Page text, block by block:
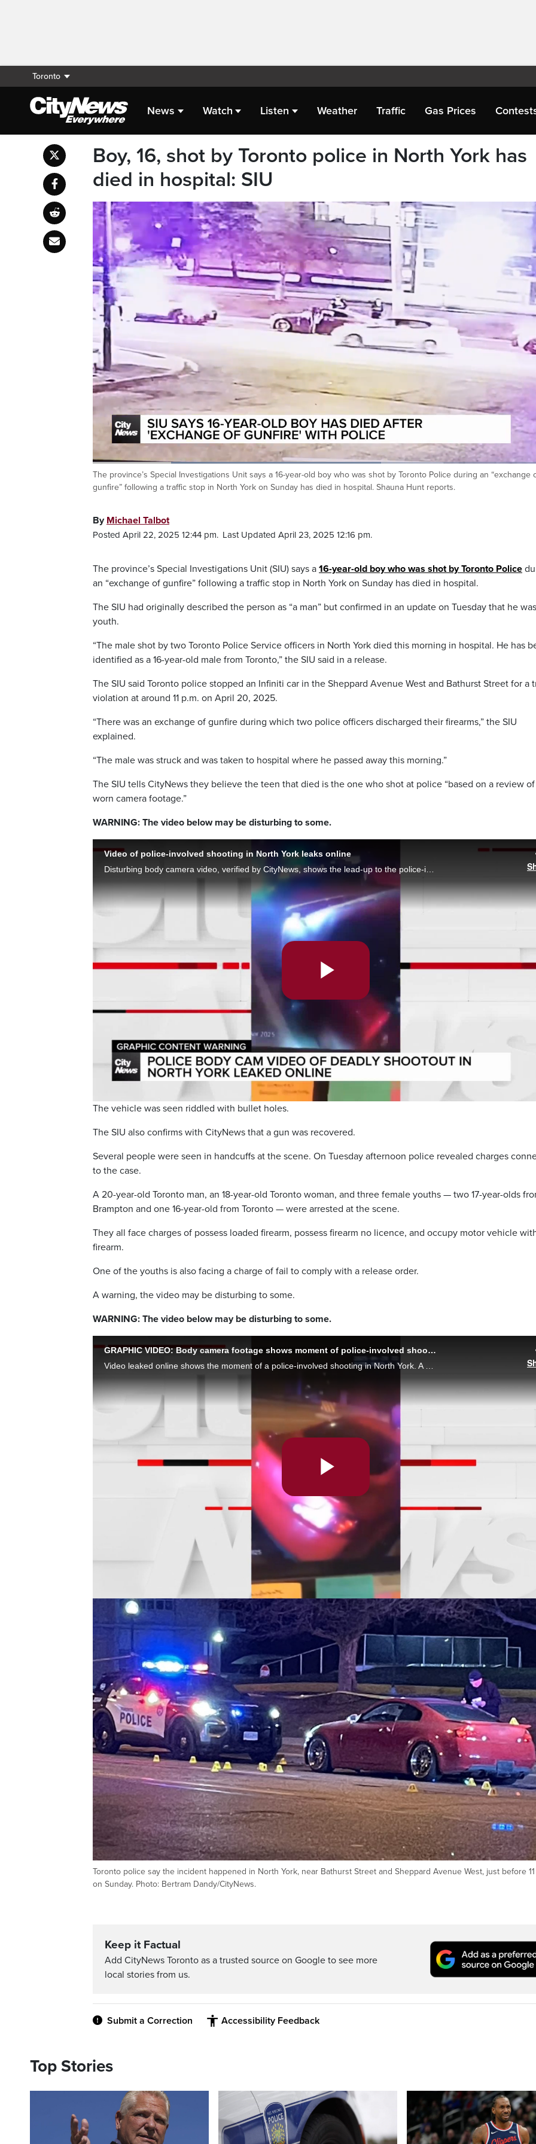
Toronto
News Watch Listen Weather Traffic Gas Prices
Boy, 16, shot by Toronto police in North York has
died in hospital: SIU
PauseUnmuteCurrent
0:20 / Duration
1:52
Loaded:
61.93%
The province’s Special Investigations Unit says a 16-year-old boy who was shot by Toronto Police during an “exchange
gunfire” following a traffic stop in North York on Sunday has died in hospital. Shauna Hunt reports.
By Michael Talbot
Posted April 22, 2025 12:44 pm. Last Updated April 23, 2025 12:16 pm.
The province’s Special Investigations Unit (SIU) says a 16-year-old boy who was shot by Toronto Police
an “exchange of gunfire” following a traffic stop in North York on Sunday has died in hospital.
The SIU had originally described the person as “a man” but confirmed in an update on Tuesday that he
youth.
“The male shot by two Toronto Police Service officers in North York died this morning in hospital. He has
identified as a 16-year-old male from Toronto,” the SIU said in a release.
The SIU said Toronto police stopped an Infiniti car in the Sheppard Avenue West and Bathurst Street for a
violation at around 11 p.m. on April 20, 2025.
“There was an exchange of gunfire during which two police officers discharged their firearms,” the SIU
explained.
“The male was struck and was taken to hospital where he passed away this morning.”
The SIU tells CityNews they believe the teen that died is the one who shot at police “based on a review
worn camera footage.”
WARNING: The video below may be disturbing to some.
Video of police-involved shooting in North York leaks online
Disturbing body camera video, verified by CityNews, shows the lead-up to the police-involved shooting in North York. A 16-year-old was shot and died the next day in hospital. (WARNING: Graphic footage included)
Play
Video
The vehicle was seen riddled with bullet holes.
The SIU also confirms with CityNews that a gun was recovered.
Several people were seen in handcuffs at the scene. On Tuesday afternoon police revealed charges
to the case.
A 20-year-old Toronto man, an 18-year-old Toronto woman, and three female youths — two 17-year-olds
Brampton and one 16-year-old from Toronto — were arrested at the scene.
They all face charges of possess loaded firearm, possess firearm no licence, and occupy motor vehicle
firearm.
One of the youths is also facing a charge of fail to comply with a release order.
A warning, the video may be disturbing to some.
WARNING: The video below may be disturbing to some.
GRAPHIC VIDEO: Body camera footage shows moment of police-involved shooting
Play
Video
Toronto police say the incident happened in North York, near Bathurst Street and Sheppard Avenue West, just before 11
on Sunday. Photo: Bertram Dandy/CityNews.
Keep it Factual
Add CityNews Toronto as a trusted source on Google to see more
local stories from us.
Submit a Correction Accessibility Feedback
Top Stories